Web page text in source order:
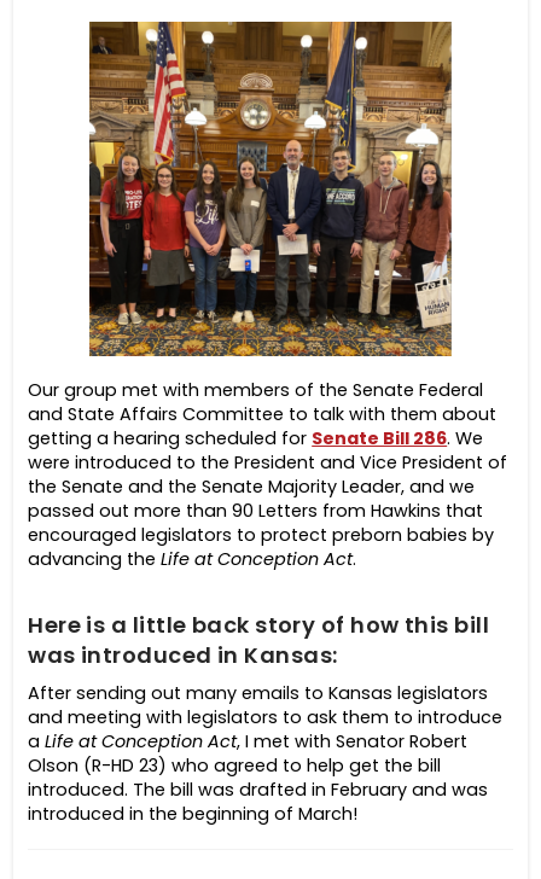
Our group met with members of the Senate Federal
and State Affairs Committee to talk with them about
getting a hearing scheduled for Senate Bill 286. We
were introduced to the President and Vice President of
the Senate and the Senate Majority Leader, and we
passed out more than 90 Letters from Hawkins that
encouraged legislators to protect preborn babies by
advancing theLife at Conception Act.
Here is a little back story of how this bill
was introduced in Kansas:
After sending out many emails to Kansas legislators
and meeting with legislators to ask them to introduce
aLife at Conception Act, I met with Senator Robert
Olson (R-HD 23) who agreed to help get the bill
introduced. The bill was drafted in February and was
introduced in the beginning of March!